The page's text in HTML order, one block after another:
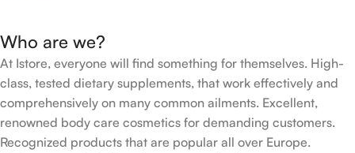
Who are we?
At Istore, everyone will find something for themselves. High-
class, tested dietary supplements, that work effectively and
comprehensively on many common ailments. Excellent,
renowned body care cosmetics for demanding customers.
Recognized products that are popular all over Europe.